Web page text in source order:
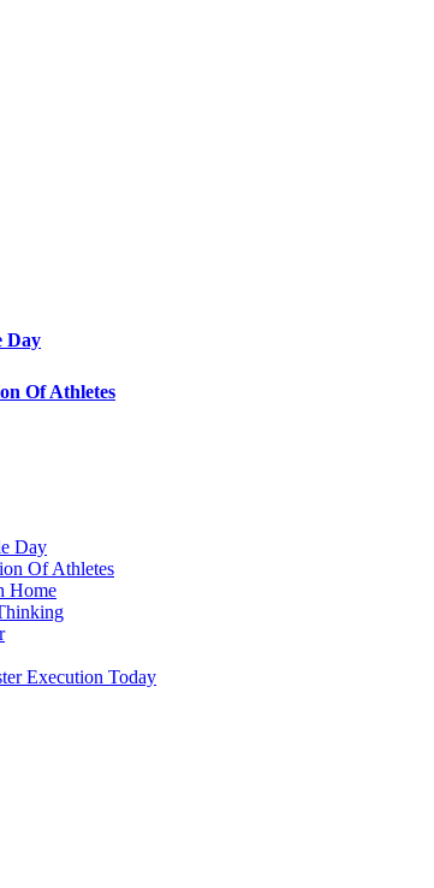
Day
Of Athletes
Day
Of Athletes
Home
Execution Today